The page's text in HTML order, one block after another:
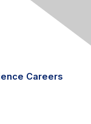
Careers